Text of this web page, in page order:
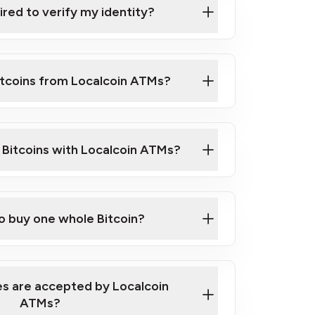
address
to verify my identity?
from Localcoin ATMs?
Video on How to Buy Bitcoin at Our
with Localcoin ATMs?
our map
buy one whole Bitcoin?
are accepted by Localcoin
ATMs?